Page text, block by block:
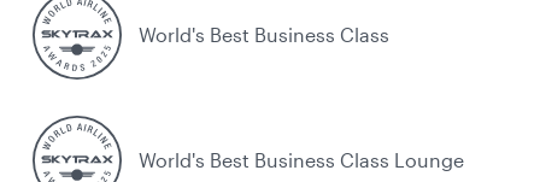
World's Best Business Class
World's Best Business Class Lounge